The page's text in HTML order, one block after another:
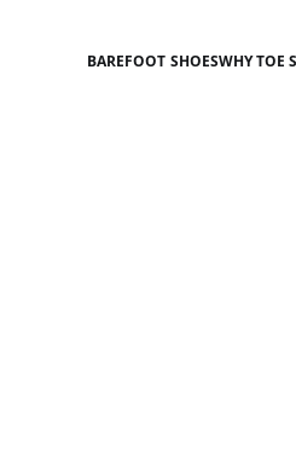
BAREFOOT SHOESWHY TOE